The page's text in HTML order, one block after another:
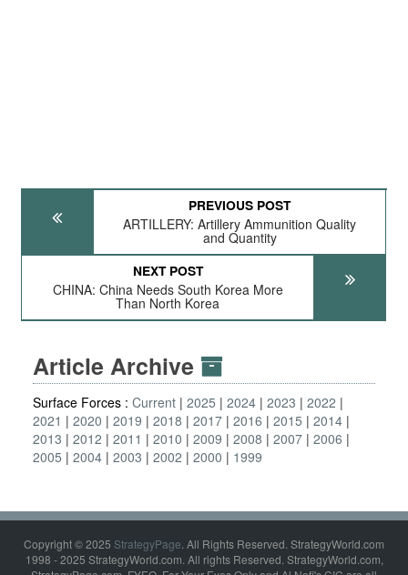
PREVIOUS POST
ARTILLERY: Artillery Ammunition Quality
and Quantity
NEXT POST
CHINA: China Needs South Korea More
Than North Korea
Article Archive
Surface Forces : Current 2025 2024 2023
2022
2021
2020 2019 2018 2017 2016 2015
2014
2013
2012 2011 2010 2009 2008 2007 2006
2005
2004 2003 2002 2000 1999
Copyright © 2025 StrategyPage. All Rights Reserved. StrategyWorld.com
1998 - 2025 StrategyWorld.com. All rights Reserved. StrategyWorld.com,